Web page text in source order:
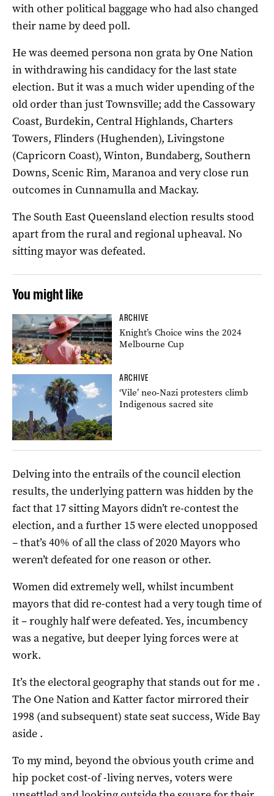
with other political baggage who had also changed
their name by deed poll.
He was deemed persona non grata by One Nation
in withdrawing his candidacy for the last state
election. But it was a much wider upending of the
old order than just Townsville; add the Cassowary
Coast, Burdekin, Central Highlands, Charters
Towers, Flinders (Hughenden), Livingstone
(Capricorn Coast), Winton, Bundaberg, Southern
Downs, Scenic Rim, Maranoa and very close run
outcomes in Cunnamulla and Mackay.
The South East Queensland election results stood
apart from the rural and regional upheaval. No
sitting mayor was defeated.
You might like
ARCHIVE
Knight’s Choice wins the 2024
Melbourne Cup
ARCHIVE
‘Vile’ neo-Nazi protesters climb
Indigenous sacred site
Delving into the entrails of the council election
results, the underlying pattern was hidden by the
fact that 17 sitting Mayors didn’t re-contest the
election, and a further 15 were elected unopposed
– that’s 40% of all the class of 2020 Mayors who
weren’t defeated for one reason or other.
Women did extremely well, whilst incumbent
mayors that did re-contest had a very tough time of
it – roughly half were defeated. Yes, incumbency
was a negative, but deeper lying forces were at
work.
It’s the electoral geography that stands out for me .
The One Nation and Katter factor mirrored their
1998 (and subsequent) state seat success, Wide Bay
aside .
To my mind, beyond the obvious youth crime and
hip pocket cost-of -living nerves, voters were